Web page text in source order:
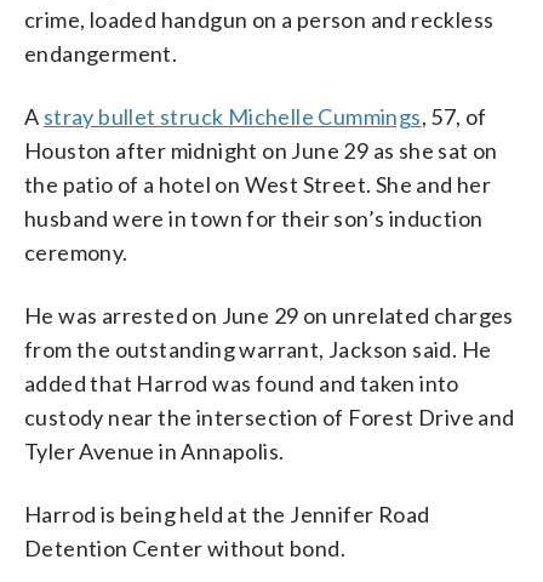
crime, loaded handgun on a person and reckless
endangerment.
A stray bullet struck Michelle Cummings, 57, of
Houston after midnight on June 29 as she sat on
the patio of a hotel on West Street. She and her
husband were in town for their son’s induction
ceremony.
He was arrested on June 29 on unrelated charges
from the outstanding warrant, Jackson said. He
added that Harrod was found and taken into
custody near the intersection of Forest Drive and
Tyler Avenue in Annapolis.
Harrod is being held at the Jennifer Road
Detention Center without bond.